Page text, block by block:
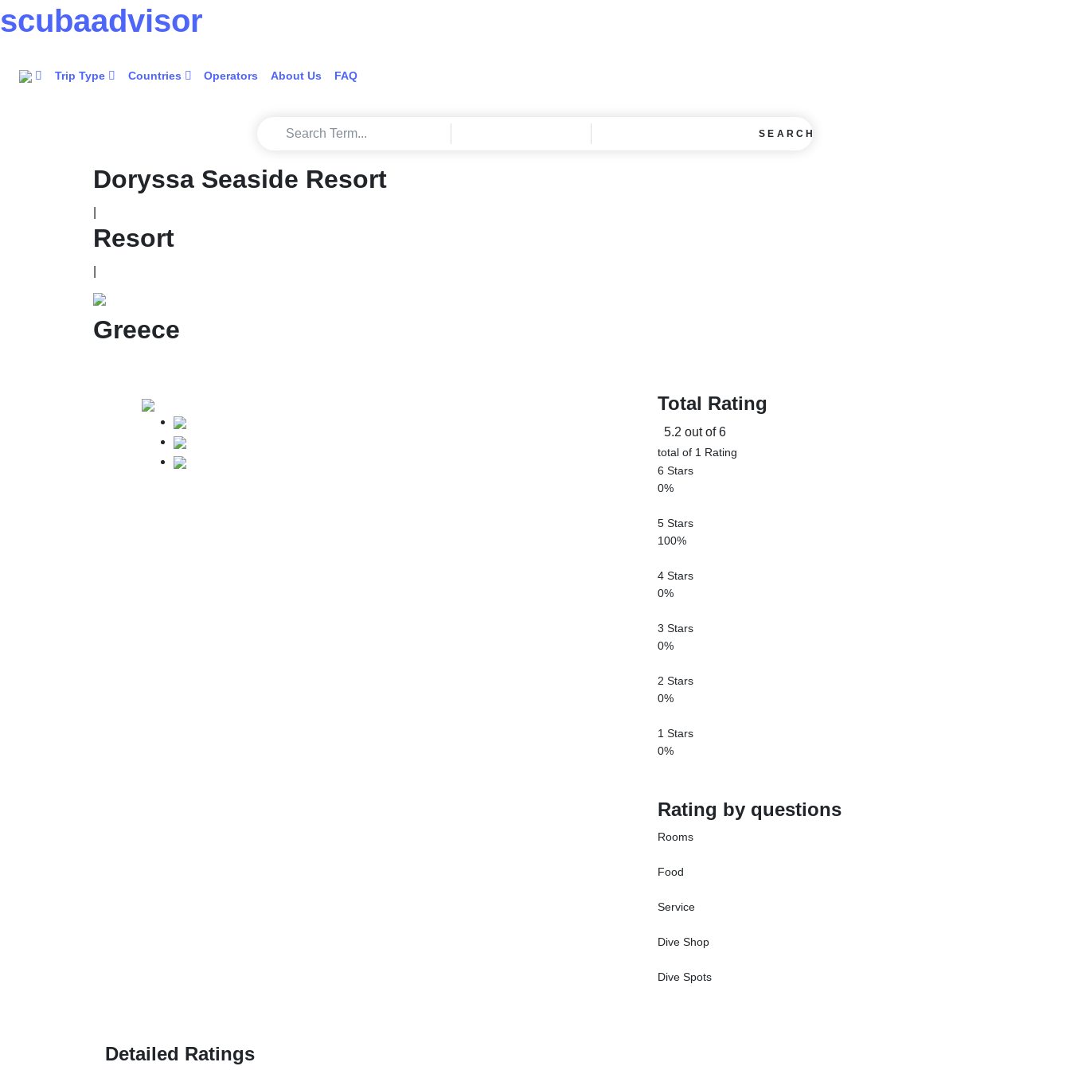
scubaadvisor
Trip Type Countries Operators About Us FAQ
SEARCH
Doryssa Seaside Resort
Resort
Greece
Total Rating
5.2 out of 6
total of 1 Rating
6 Stars
0%
5 Stars
100%
4 Stars
0%
3 Stars
0%
2 Stars
0%
1 Stars
0%
Rating by questions
Rooms
Food
Service
Dive Shop
Dive Spots
Detailed Ratings